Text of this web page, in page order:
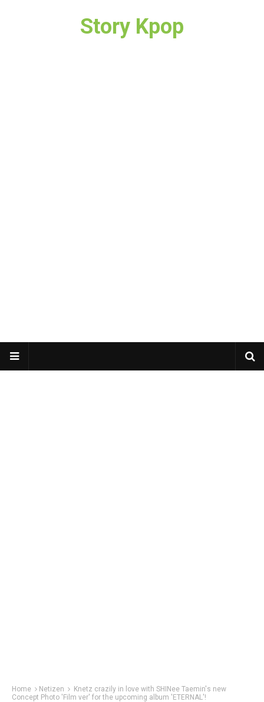
Story Kpop
Home Netizen
Knetz crazily in love with SHINee Taemin's new
Concept Photo 'Film ver' for the upcoming album 'ETERNAL'!